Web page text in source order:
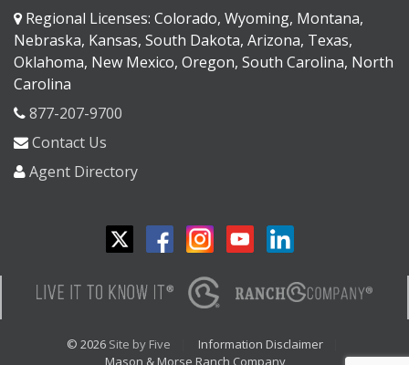
Regional Licenses: Colorado, Wyoming, Montana,
Nebraska, Kansas, South Dakota, Arizona, Texas,
Oklahoma, New Mexico, Oregon, South Carolina, North
Carolina
877-207-9700
Contact Us
Agent Directory
© 2026 Site by Five
Information Disclaimer
Mason & Morse Ranch Company